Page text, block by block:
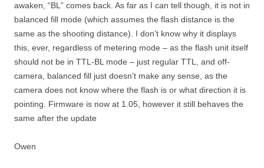
awaken, “BL” comes back. As far as I can tell though, it is not in
balanced fill mode (which assumes the flash distance is the
same as the shooting distance). I don’t know why it displays
this, ever, regardless of metering mode – as the flash unit itself
should not be in TTL-BL mode – just regular TTL, and off-
camera, balanced fill just doesn’t make any sense, as the
camera does not know where the flash is or what direction it is
pointing. Firmware is now at 1.05, however it still behaves the
same after the update
Owen